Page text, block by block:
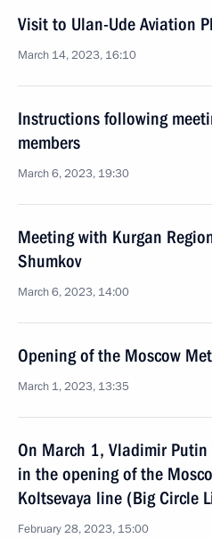
Visit to Ulan-Ude Aviation
March 14, 2023, 16:10
Instructions following
members
March 6, 2023, 19:30
Meeting with Kurgan
Shumkov
March 6, 2023, 14:00
Opening of the Moscow
March 1, 2023, 13:35
On March 1, Vladimir
in the opening of the
Koltsevaya line (Big Circle
February 28, 2023, 15:00